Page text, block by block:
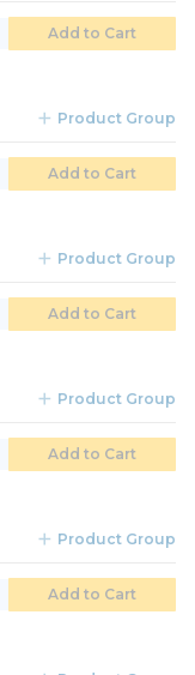
Add to Cart
Product Group
Add to Cart
Product Group
Add to Cart
Product Group
Add to Cart
Product Group
Add to Cart